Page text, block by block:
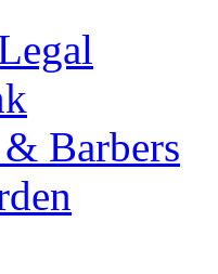
Barbers